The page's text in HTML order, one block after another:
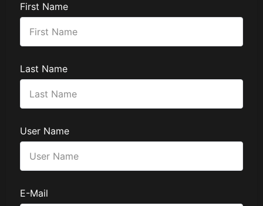
First Name
Last Name
User Name
E-Mail